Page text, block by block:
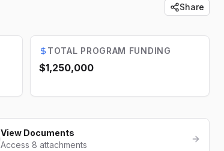
Share
TOTAL PROGRAM FUNDING
$1,250,000
View Documents
Access 8 attachments